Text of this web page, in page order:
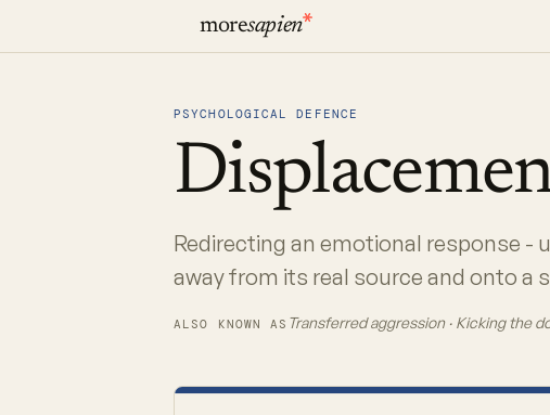
moresapien
PSYCHOLOGICAL DEFENCE
Redirecting an emotional response -
away from its real source and onto a
ALSO KNOWN AS Transferred aggression · Kicking the